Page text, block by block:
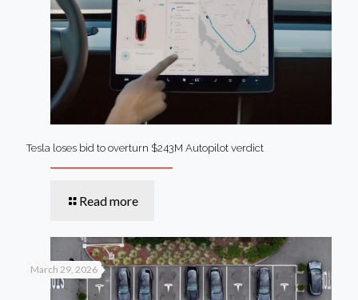
Tesla loses bid to overturn $243M Autopilot verdict
Read more
March 29, 2026